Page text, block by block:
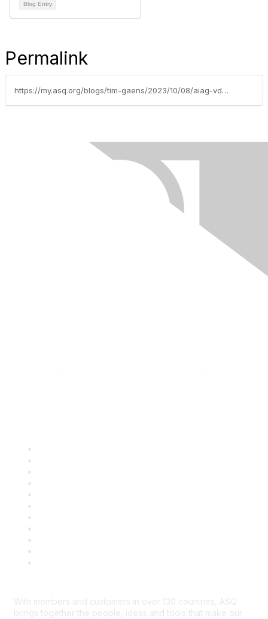
Blog Entry
Permalink
https://my.asq.org/blogs/tim-gaens/2023/10/08/aiag-vda-failure-mode-effects-analysis-fmea-handbo
With members and customers in over 130 countries, ASQ
brings together the people, ideas and tools that make our